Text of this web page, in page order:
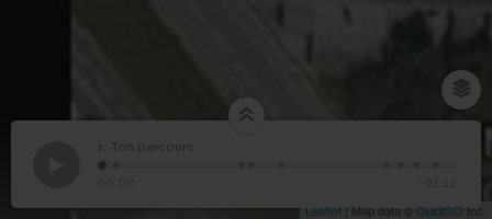
Leaflet | Map data ©GuidiGO Inc.